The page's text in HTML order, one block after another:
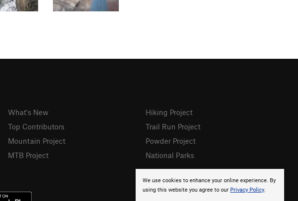
We use cookies to enhance your online experience. By
using this website you agree to our Privacy Policy.
What's New
Top Contributors
Mountain Project
MTB Project
Hiking Project
Trail Run Project
Powder Project
National Parks